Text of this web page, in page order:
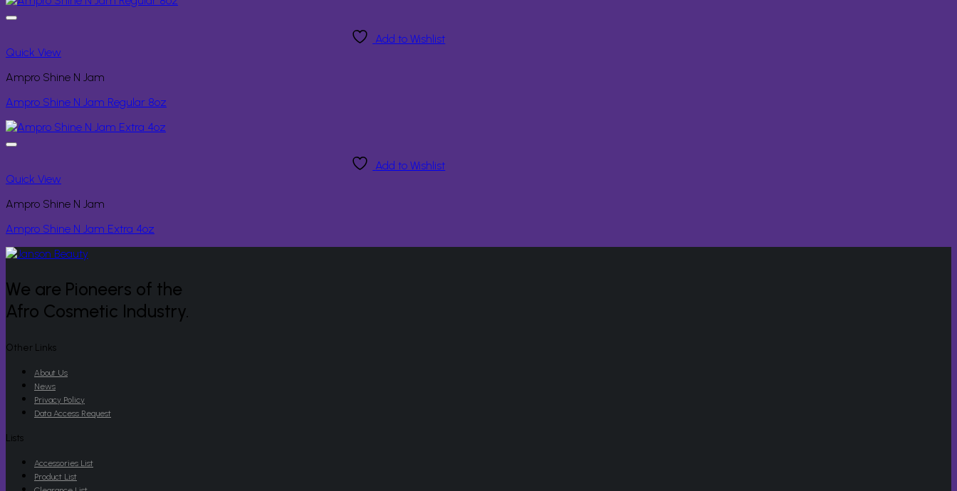
Add to Wishlist
Quick View
Ampro Shine N Jam
Ampro Shine N Jam Regular 8oz
Add to Wishlist
Quick View
Ampro Shine N Jam
Ampro Shine N Jam Extra 4oz
We are Pioneers of the
Afro Cosmetic Industry.
Other Links
About Us
News
Privacy Policy
Data Access Request
Lists
Accessories List
Product List